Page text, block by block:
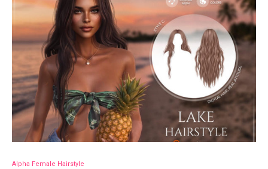
Alpha Female Hairstyle